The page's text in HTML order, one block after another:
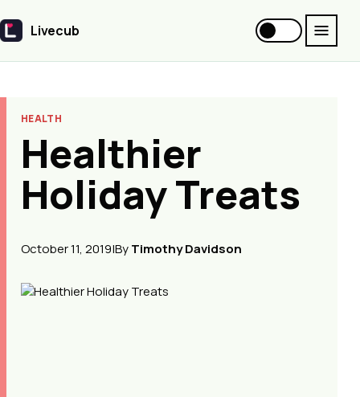
Livecub
Livecub
HEALTH
Healthier
Holiday Treats
October 11, 2019|ByTimothy Davidson